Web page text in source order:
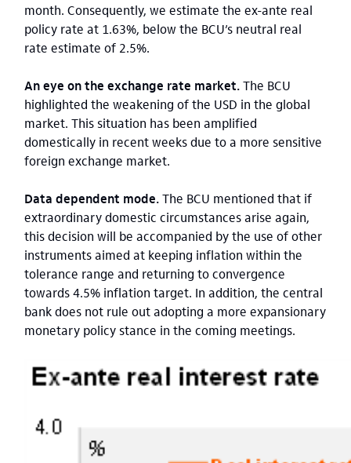
month. Consequently, we estimate the ex-ante real
policy rate at 1.63%, below the BCU’s neutral real
rate estimate of 2.5%.
An eye on the exchange rate market.The BCU
highlighted the weakening of the USD in the global
market. This situation has been amplified
domestically in recent weeks due to a more sensitive
foreign exchange market.
Data dependent mode.The BCU mentioned that if
extraordinary domestic circumstances arise again,
this decision will be accompanied by the use of other
instruments aimed at keeping inflation within the
tolerance range and returning to convergence
towards 4.5% inflation target. In addition, the central
bank does not rule out adopting a more expansionary
monetary policy stance in the coming meetings.